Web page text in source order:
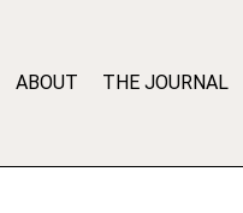
ABOUT THE JOURNAL